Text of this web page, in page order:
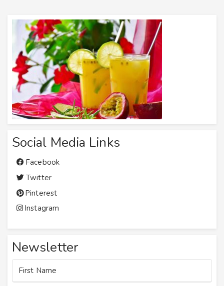
Social Media Links
Facebook
Twitter
Pinterest
Instagram
Newsletter